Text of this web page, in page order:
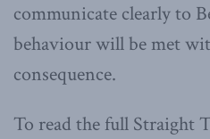
communicate clearly to
behaviour will be met
consequence.
To read the full Straight